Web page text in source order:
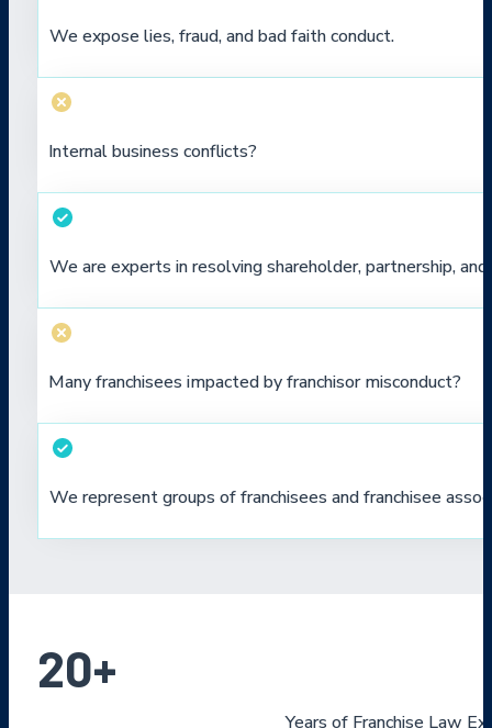
We expose lies, fraud, and bad faith conduct.
Internal business conflicts?
We are experts in resolving shareholder, partnership,
Many franchisees impacted by franchisor misconduct?
We represent groups of franchisees and franchisee
20+
Years of Franchise Law